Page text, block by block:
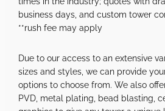
business days, and custom tower
**rush fee may apply
Due to our access to an extensive
sizes and styles, we can provide
options to choose from. We also
PVD, metal plating, bead blasting,